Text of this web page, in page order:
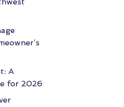
A
for 2026